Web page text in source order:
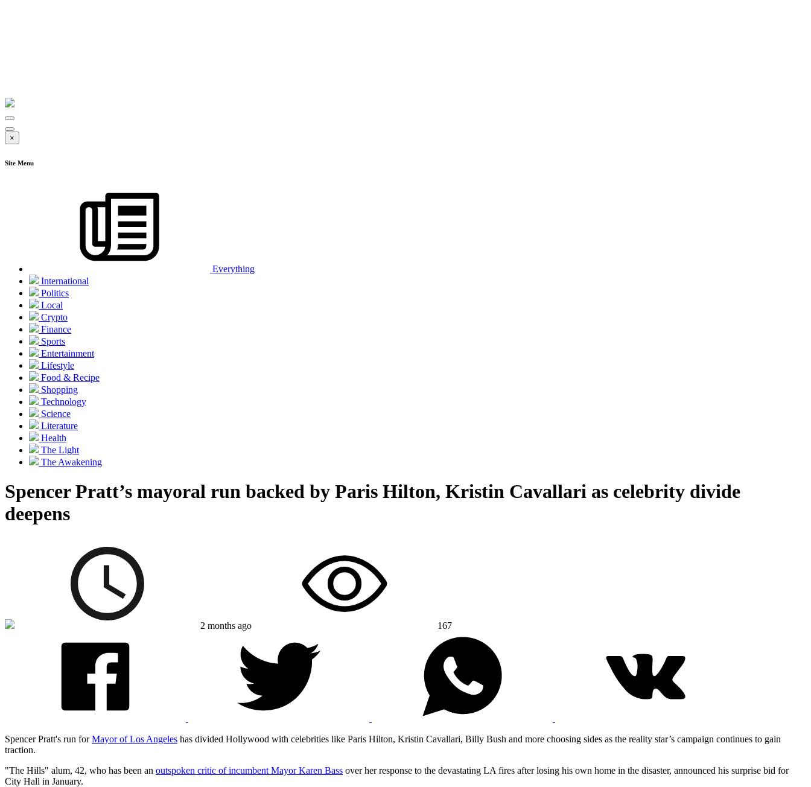
×
Site Menu
Everything
International
Politics
Local
Crypto
Finance
Sports
Entertainment
Lifestyle
Food & Recipe
Shopping
Technology
Science
Literature
Health
The Light
The Awakening
Spencer Pratt’s mayoral run backed by Paris Hilton, Kristin Cavallari as celebrity divide
deepens
2 months ago 167
Spencer Pratt's run forMayor of Los Angeles has divided Hollywood with celebrities like Paris Hilton, Kristin Cavallari, Billy Bush and more choosing sides as the reality star’s campaign continues to gain
traction.
"The Hills" alum, 42, who has been an outspoken critic of incumbent Mayor Karen Bass over her response to the devastating LA fires after losing his own home in the disaster, announced his surprise bid for
City Hall in January.